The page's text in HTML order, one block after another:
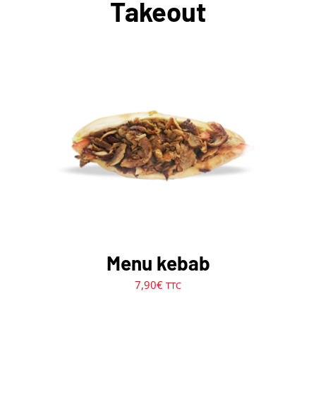
Takeout
AJOUTER AU PANIER / DÉTAILS
Menu kebab
7,90€ TTC